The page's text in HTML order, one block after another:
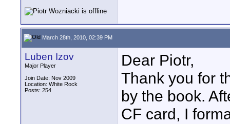
March 28th, 2010, 02:39 PM
Luben Izov
Major Player
Join Date: Nov 2009
Location: White Rock
Posts: 254
Dear Piotr,
Thank you for
by the book.
CF card, I